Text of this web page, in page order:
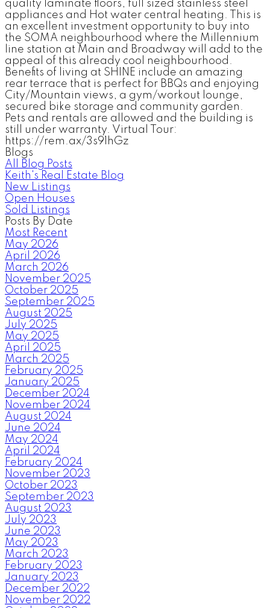
quality laminate floors, full sized stainless steel
appliances and Hot water central heating. This is
an excellent investment opportunity to buy into
the SOMA neighbourhood where the Millennium
line station at Main and Broadway will add to the
appeal of this already cool neighbourhood.
Benefits of living at SHINE include an amazing
rear terrace that is perfect for BBQs and enjoying
City/Mountain views, a gym/workout lounge,
secured bike storage and community garden.
Pets and rentals are allowed and the building is
still under warranty. Virtual Tour:
https://rem.ax/3s91hGz
Blogs
All Blog Posts
Keith's Real Estate Blog
New Listings
Open Houses
Sold Listings
Posts By Date
Most Recent
May 2026
April 2026
March 2026
November 2025
October 2025
September 2025
August 2025
July 2025
May 2025
April 2025
March 2025
February 2025
January 2025
December 2024
November 2024
August 2024
June 2024
May 2024
April 2024
February 2024
November 2023
October 2023
September 2023
August 2023
July 2023
June 2023
May 2023
March 2023
February 2023
January 2023
December 2022
November 2022